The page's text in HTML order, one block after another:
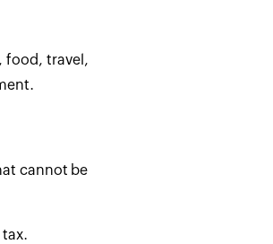
food, travel,
cannot be